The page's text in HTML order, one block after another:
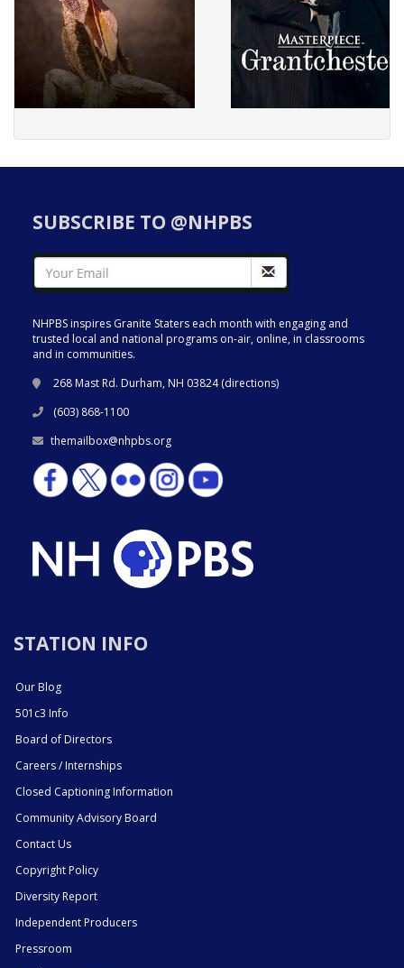
SUBSCRIBE TO @NHPBS
NHPBS inspires Granite Staters each month with engaging and
trusted local and national programs on-air, online, in classrooms
and in communities.
268 Mast Rd. Durham, NH 03824 (directions)
(603) 868-1100
themailbox@nhpbs.org
STATION INFO
Our Blog
501c3 Info
Board of Directors
Careers / Internships
Closed Captioning Information
Community Advisory Board
Contact Us
Copyright Policy
Diversity Report
Independent Producers
Pressroom